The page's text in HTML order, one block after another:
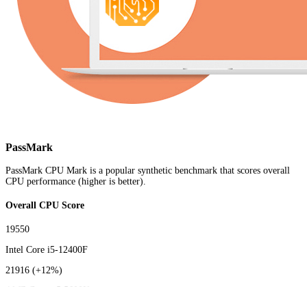
PassMark
PassMark CPU Mark is a popular synthetic benchmark that scores overall
CPU performance (higher is better).
Overall CPU Score
19550
Intel Core i5-12400F
21916 (+12%)